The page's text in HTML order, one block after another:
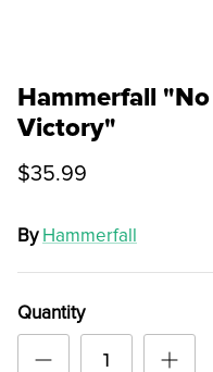
Hammerfall
Victory"
$35.99
By Hammerfall
Quantity